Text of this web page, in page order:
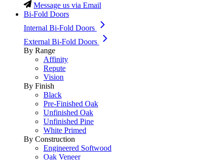
Message us via Email
Bi-Fold Doors
Internal Bi-Fold Doors
External Bi-Fold Doors
By Range
Affinity
Repute
Vision
By Finish
Black
Pre-Finished Oak
Unfinished Oak
Unfinished Pine
White Primed
By Construction
Engineered Softwood
Oak Veneer